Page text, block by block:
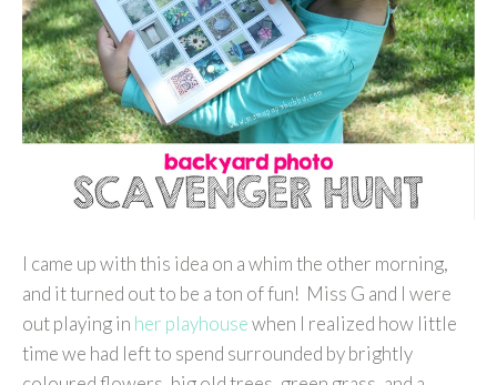
I came up with this idea on a whim the other morning,
and it turned out to be a ton of fun! Miss G and I were
out playing in her playhousewhen I realized how little
time we had left to spend surrounded by brightly